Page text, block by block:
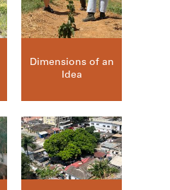
Dimensions of an
Idea